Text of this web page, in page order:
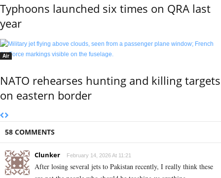
Typhoons launched six times on QRA last
year
Air
NATO rehearses hunting and killing targets
on eastern border
58 COMMENTS
Clunker February 14, 2026 At 11:21
After losing several jets to Pakistan recently, I really think these